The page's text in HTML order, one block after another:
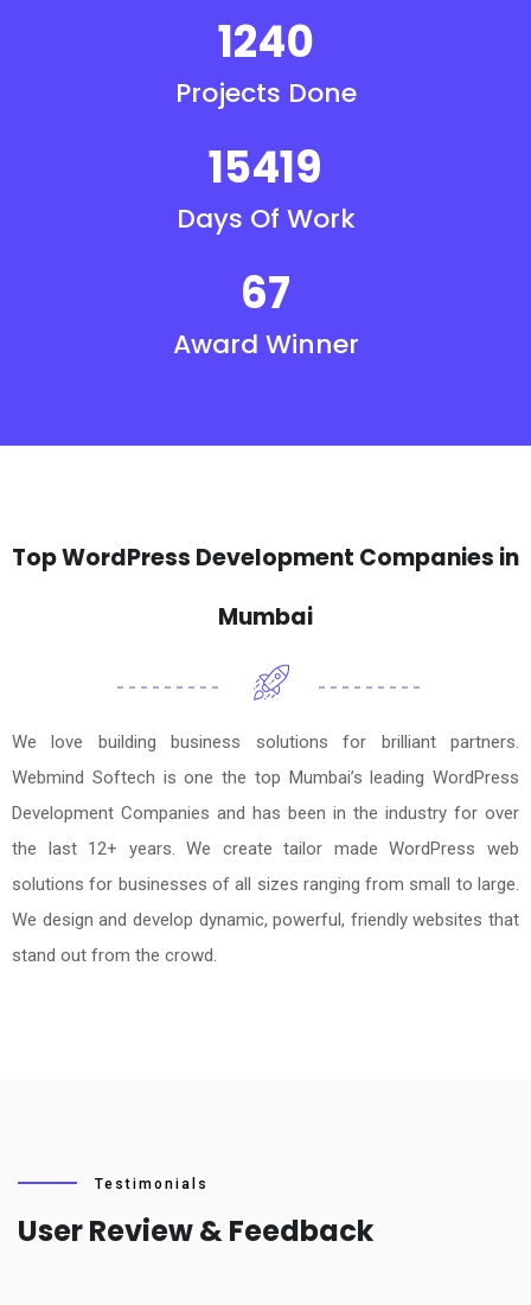
1240
Projects Done
15419
Days Of Work
67
Award Winner
Top WordPress Development Companies in
Mumbai
We love building business solutions for brilliant partners.
Webmind Softech is one the top Mumbai’s leading WordPress
Development Companies and has been in the industry for over
the last 12+ years. We create tailor made WordPress web
solutions for businesses of all sizes ranging from small to large.
We design and develop dynamic, powerful, friendly websites that
stand out from the crowd.
Testimonials
User Review & Feedback